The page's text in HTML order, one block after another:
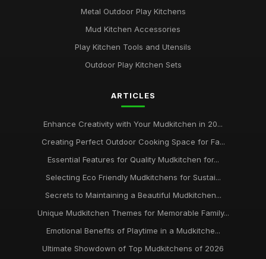
Metal Outdoor Play Kitchens
Mud Kitchen Accessories
Play Kitchen Tools and Utensils
Outdoor Play Kitchen Sets
ARTICLES
Enhance Creativity with Your Mudkitchen in 20...
Creating Perfect Outdoor Cooking Space for Fa...
Essential Features for Quality Mudkitchen for...
Selecting Eco Friendly Mudkitchens for Sustai...
Secrets to Maintaining a Beautiful Mudkitchen...
Unique Mudkitchen Themes for Memorable Family...
Emotional Benefits of Playtime in a Mudkitche...
Ultimate Showdown of Top Mudkitchens of 2026